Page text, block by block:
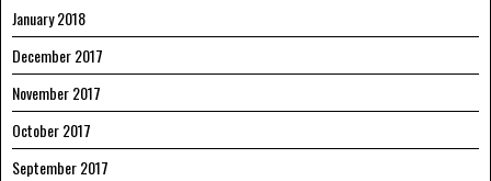
January 2018
December 2017
November 2017
October 2017
September 2017